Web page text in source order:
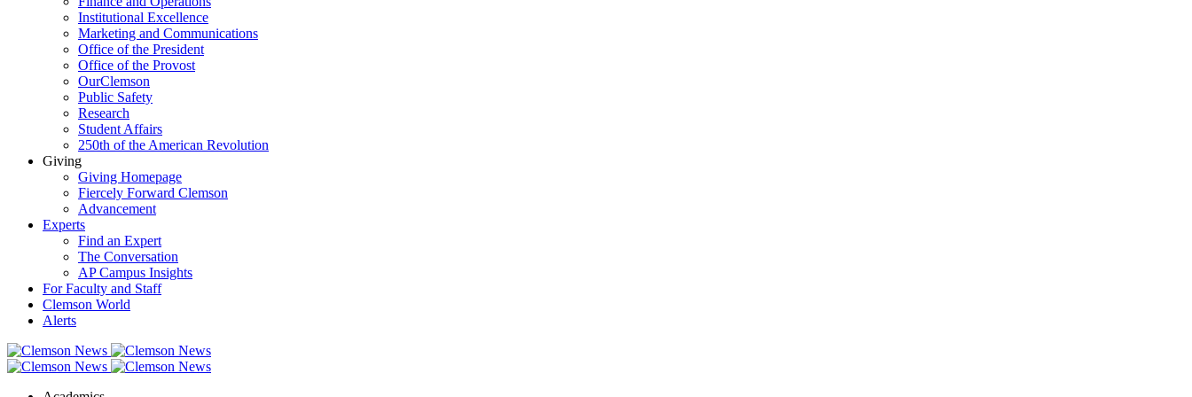
Institutional Excellence
Marketing and Communications
Office of the President
Office of the Provost
OurClemson
Public Safety
Research
Student Affairs
250th of the American Revolution
Giving
Giving Homepage
Fiercely Forward Clemson
Advancement
Experts
Find an Expert
The Conversation
AP Campus Insights
For Faculty and Staff
Clemson World
Alerts